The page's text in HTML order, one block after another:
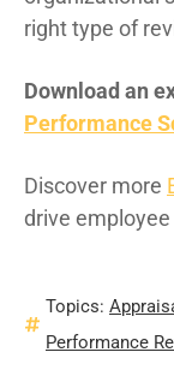
right type of
Download an
Performance
Discover more
drive
Topics:
Performance